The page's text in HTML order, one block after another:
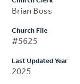
Brian Boss
Church File
#5625
Last Updated Year
2025